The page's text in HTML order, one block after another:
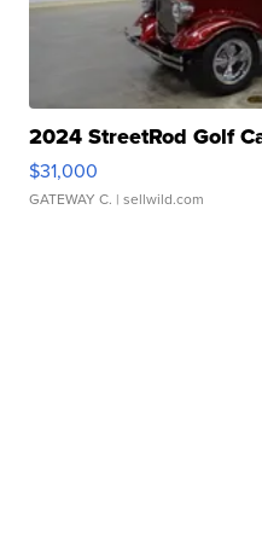
2024 StreetRod Golf
$31,000
GATEWAY C. | sellwild.com